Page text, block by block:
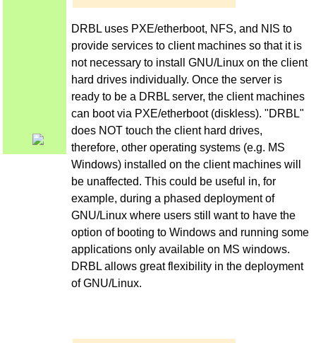
DRBL uses PXE/etherboot, NFS, and NIS to
provide services to client machines so that it is
not necessary to install GNU/Linux on the client
hard drives individually. Once the server is
ready to be a DRBL server, the client machines
can boot via PXE/etherboot (diskless). "DRBL"
does NOT touch the client hard drives,
therefore, other operating systems (e.g. MS
Windows) installed on the client machines will
be unaffected. This could be useful in, for
example, during a phased deployment of
GNU/Linux where users still want to have the
option of booting to Windows and running some
applications only available on MS windows.
DRBL allows great flexibility in the deployment
of GNU/Linux.